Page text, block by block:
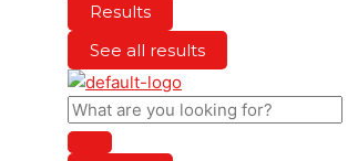
Results
See all results